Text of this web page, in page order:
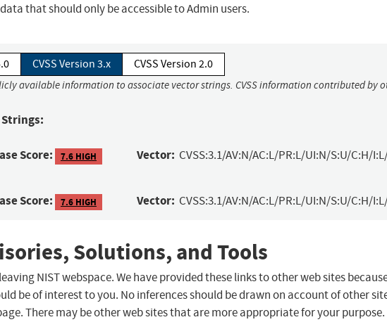
that should only be accessible to Admin users.
CVSS Version 3.x CVSS Version 2.0
available information to associate vector strings. CVSS information contributed by
Strings:
Score: 7.6 HIGH Vector: CVSS:3.1/AV:N/AC:L/PR:L/UI:N/S:U/C:H/
Score: 7.6 HIGH Vector: CVSS:3.1/AV:N/AC:L/PR:L/UI:N/S:U/C:H/
Solutions, and Tools
NIST webspace. We have provided these links to other web sites
be of interest to you. No inferences should be drawn on account of other
There may be other web sites that are more appropriate for your purpose.